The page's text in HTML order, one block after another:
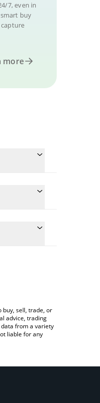
7, even in
buy
more
the value in
buy, sell, trade, or
advice, trading
from a variety
liable for any